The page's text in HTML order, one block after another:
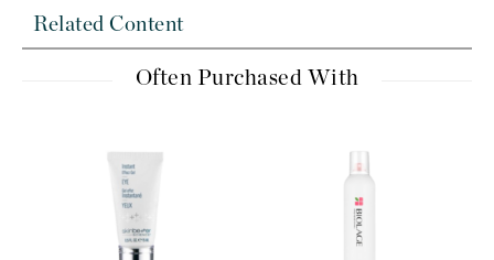
Related Content
Often Purchased With